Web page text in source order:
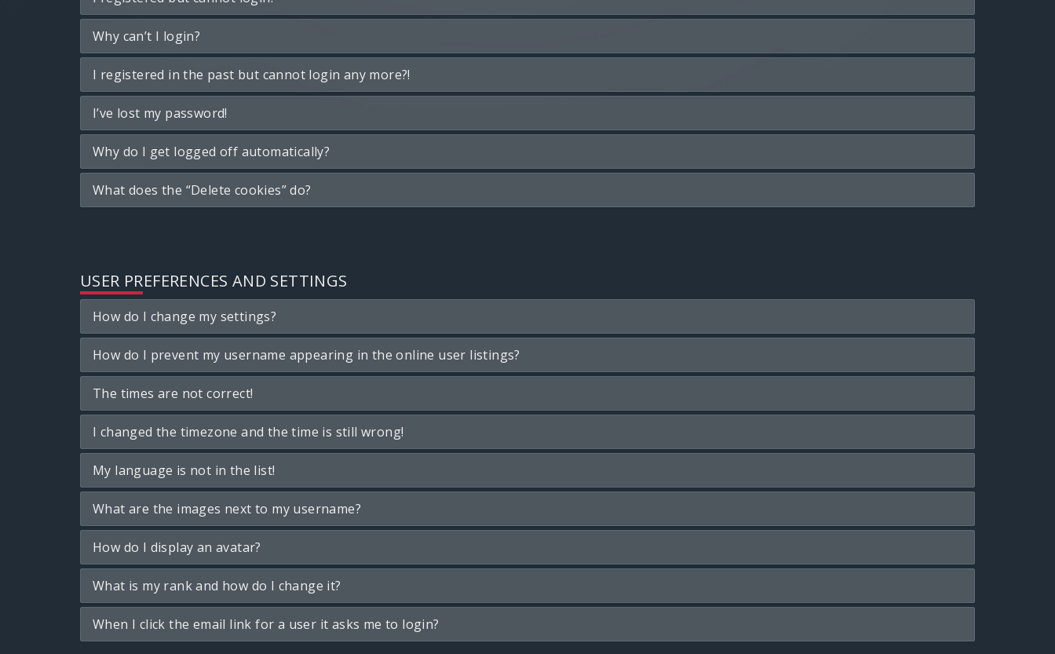
Why can’t I login?
I registered in the past but cannot login any more?!
I’ve lost my password!
Why do I get logged off automatically?
What does the “Delete cookies” do?
USER PREFERENCES AND SETTINGS
How do I change my settings?
How do I prevent my username appearing in the online user listings?
The times are not correct!
I changed the timezone and the time is still wrong!
My language is not in the list!
What are the images next to my username?
How do I display an avatar?
What is my rank and how do I change it?
When I click the email link for a user it asks me to login?